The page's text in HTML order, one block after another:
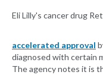
Eli Lilly's cancer drug
accelerated approval
diagnosed with certain
The agency notes it is